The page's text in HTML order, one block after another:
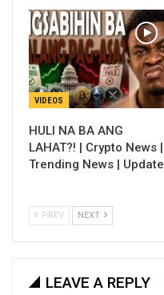
VIDEOS
HULI NA BA ANG
LAHAT?! | Crypto News |
Trending News | Update
PREV NEXT
LEAVE A REPLY